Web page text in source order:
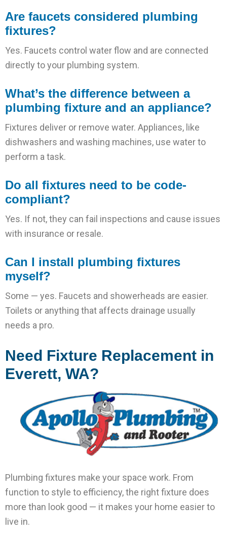
Are faucets considered plumbing
fixtures?
Yes. Faucets control water flow and are connected
directly to your plumbing system.
What’s the difference between a
plumbing fixture and an appliance?
Fixtures deliver or remove water. Appliances, like
dishwashers and washing machines, use water to
perform a task.
Do all fixtures need to be code-
compliant?
Yes. If not, they can fail inspections and cause issues
with insurance or resale.
Can I install plumbing fixtures
myself?
Some — yes. Faucets and showerheads are easier.
Toilets or anything that affects drainage usually
needs a pro.
Need Fixture Replacement in
Everett, WA?
Plumbing fixtures make your space work. From
function to style to efficiency, the right fixture does
more than look good — it makes your home easier to
live in.